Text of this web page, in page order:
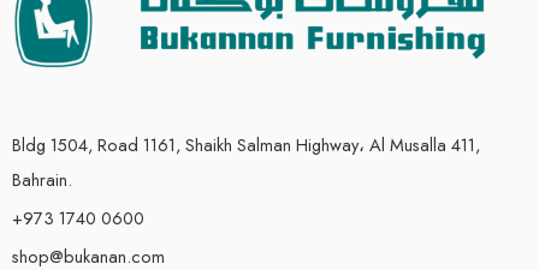
Bldg 1504, Road 1161, Shaikh Salman Highway، Al Musalla 411,
Bahrain.
+973 1740 0600
shop@bukanan.com